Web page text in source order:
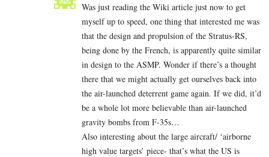
Was just reading the Wiki article just now to get
myself up to speed, one thing that interested me was
that the design and propulsion of the Stratus-RS,
being done by the French, is apparently quite similar
in design to the ASMP. Wonder if there’s a thought
there that we might actually get ourselves back into
the air-launched deterrent game again. If we did, it’d
be a whole lot more believable than air-launched
gravity bombs from F-35s…
Also interesting about the large aircraft/ ‘airborne
high value targets’ piece- that’s what the US is